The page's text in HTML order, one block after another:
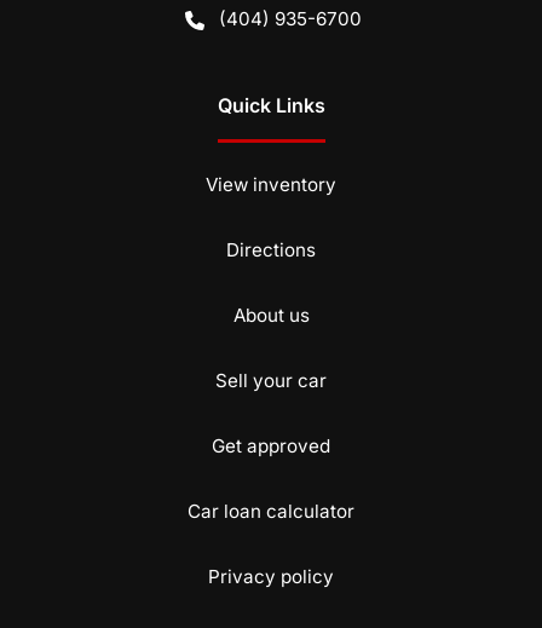
(404) 935-6700
Quick Links
View inventory
Directions
About us
Sell your car
Get approved
Car loan calculator
Privacy policy